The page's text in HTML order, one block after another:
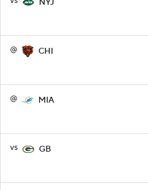
NYJ
@ CHI
@ MIA
vs GB